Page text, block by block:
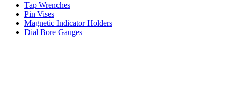
Tap Wrenches
Pin Vises
Magnetic Indicator Holders
Dial Bore Gauges